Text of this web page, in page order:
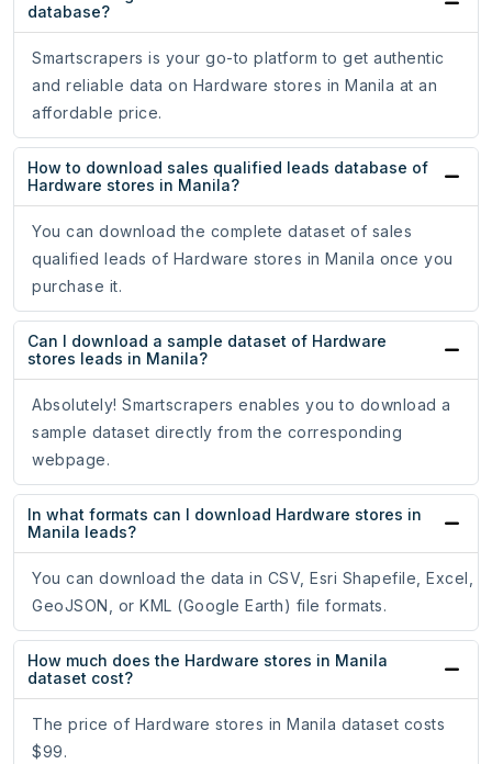
database?
Smartscrapers is your go-to platform to get authentic
and reliable data on Hardware stores in Manila at an
affordable price.
How to download sales qualified leads database of
Hardware stores in Manila?
You can download the complete dataset of sales
qualified leads of Hardware stores in Manila once you
purchase it.
Can I download a sample dataset of Hardware
stores leads in Manila?
Absolutely! Smartscrapers enables you to download a
sample dataset directly from the corresponding
webpage.
In what formats can I download Hardware stores in
Manila leads?
You can download the data in CSV, Esri Shapefile, Excel,
GeoJSON, or KML (Google Earth) file formats.
How much does the Hardware stores in Manila
dataset cost?
The price of Hardware stores in Manila dataset costs
$99.